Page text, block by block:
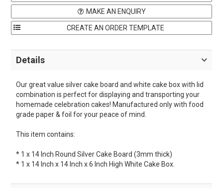
MAKE AN ENQUIRY
Details
Our great value silver cake board and white cake box with lid
combination is perfect for displaying and transporting your
homemade celebration cakes! Manufactured only with food
grade paper & foil for your peace of mind.
This item contains:
* 1 x 14 Inch Round Silver Cake Board (3mm thick)
* 1 x 14 Inch x 14 Inch x 6 Inch High White Cake Box.